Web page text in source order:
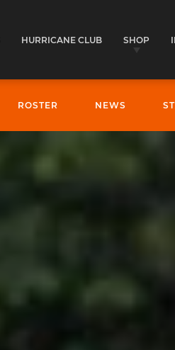
HURRICANE CLUB SHOP
ROSTER NEWS